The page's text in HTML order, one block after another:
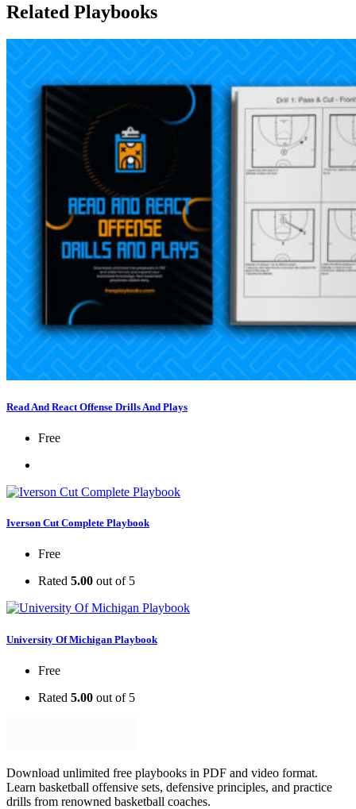
Related Playbooks
Read And React Offense Drills And Plays
Free
Iverson Cut Complete Playbook
Free
Rated 5.00 out of 5
University Of Michigan Playbook
Free
Rated 5.00 out of 5
Download unlimited free playbooks in PDF and video format.
Learn basketball offensive sets, defensive principles, and practice
drills from renowned basketball coaches.